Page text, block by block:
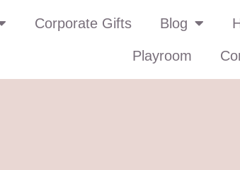
Corporate Gifts Blog
Playroom